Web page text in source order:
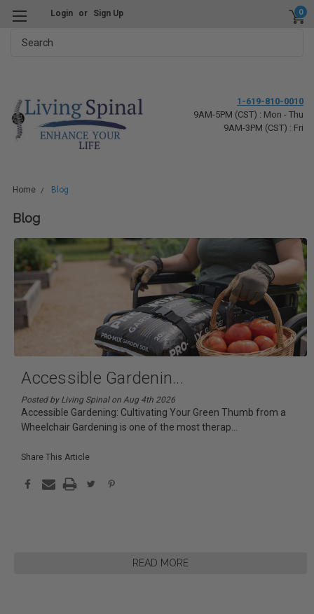
Login or Sign Up 0
1-619-810-0010
9AM-5PM (CST) : Mon - Thu
9AM-3PM (CST) : Fri
Home Blog
Blog
Accessible Gardenin...
Posted by Living Spinal on Aug 4th 2026
Accessible Gardening: Cultivating Your Green Thumb from a
Wheelchair Gardening is one of the most therap
READ MORE
Share This Article